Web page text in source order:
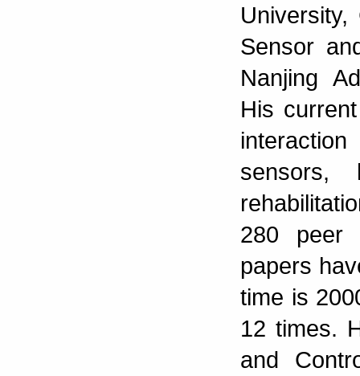
Sensor
Nanjing
His
sensors,
280 peer
papers
time is
12 times.
and